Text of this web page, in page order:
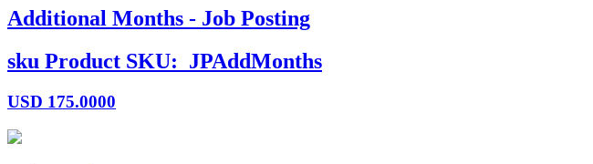
Additional Months - Job Posting
sku Product SKU: JPAddMonths
USD 175.0000